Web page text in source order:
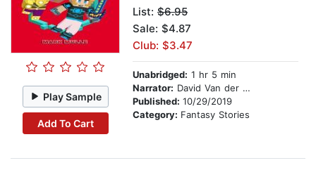
Play Sample
Add To Cart
List: $6.95
Sale: $4.87
Club: $3.47
Unabridged: 1 hr 5 min
Narrator: David Van der Molen
Published: 10/29/2019
Category: Fantasy Stories